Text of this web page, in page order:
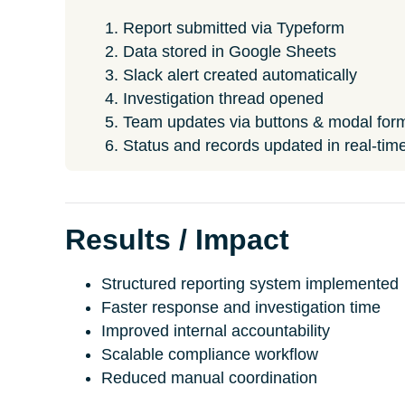
Report submitted via Typeform
Data stored in Google Sheets
Slack alert created automatically
Investigation thread opened
Team updates via buttons & modal
Status and records updated in real-
Results / Impact
Structured reporting system implemented
Faster response and investigation time
Improved internal accountability
Scalable compliance workflow
Reduced manual coordination